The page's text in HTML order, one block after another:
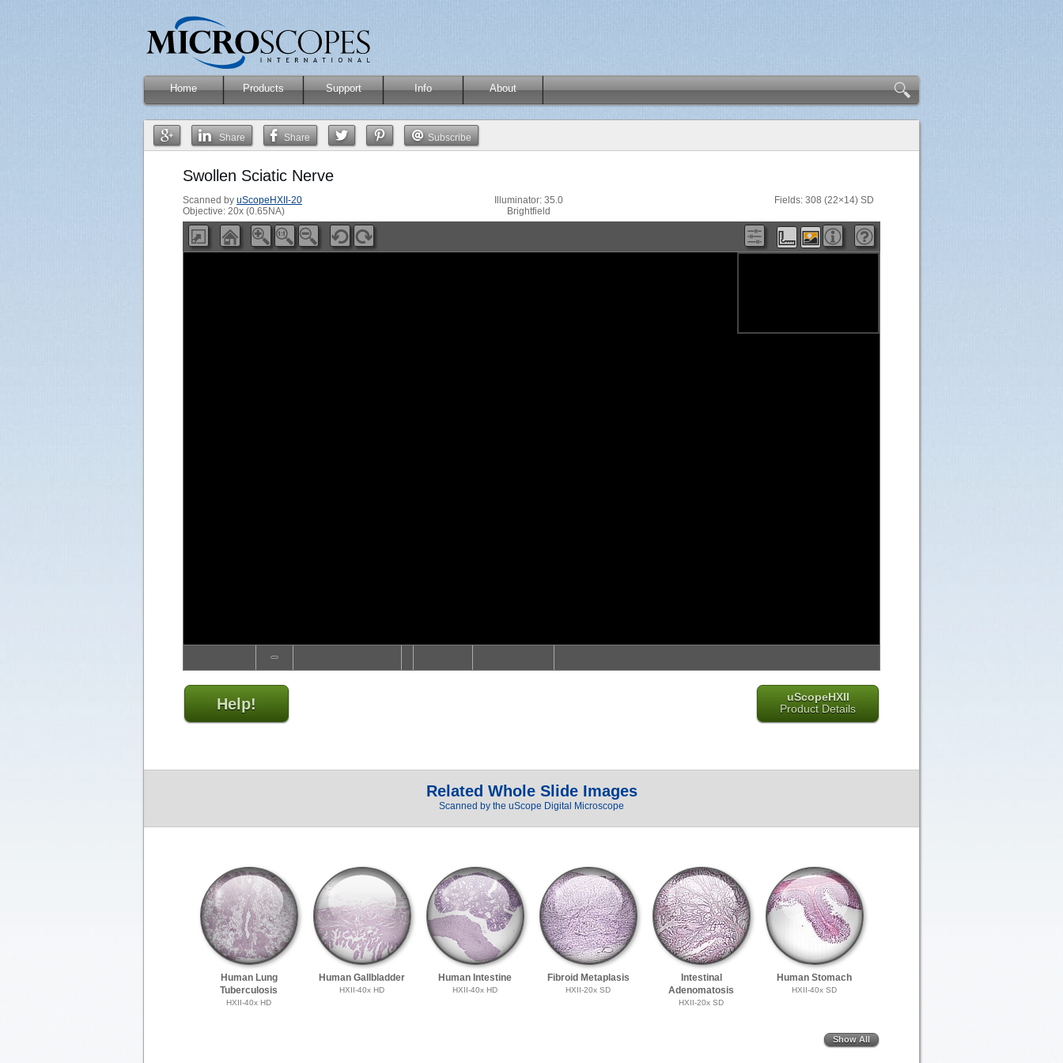
Home Products Support Info About
Share Share Subscribe
Swollen Sciatic Nerve
Scanned by uScopeHXII-20
Objective: 20x (0.65NA)
Illuminator: 35.0
Brightfield
Fields: 308 (22×14) SD
Help!
uScopeHXII
Product Details
Related Whole Slide Images
Scanned by the uScope Digital Microscope
Human Lung
Tuberculosis
HXII-40x HD
Human Gallbladder
HXII-40x HD
Human Intestine
HXII-40x HD
Fibroid Metaplasis
HXII-20x SD
Intestinal
Adenomatosis
HXII-20x SD
Human Stomach
HXII-40x SD
Show All